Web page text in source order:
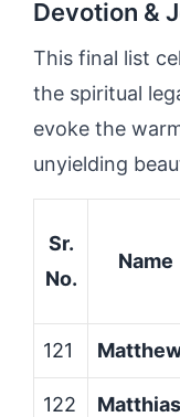
Devotion &
This final list
the spiritual
evoke the
unyielding
Sr.
No.
Name
121
122 Matthias